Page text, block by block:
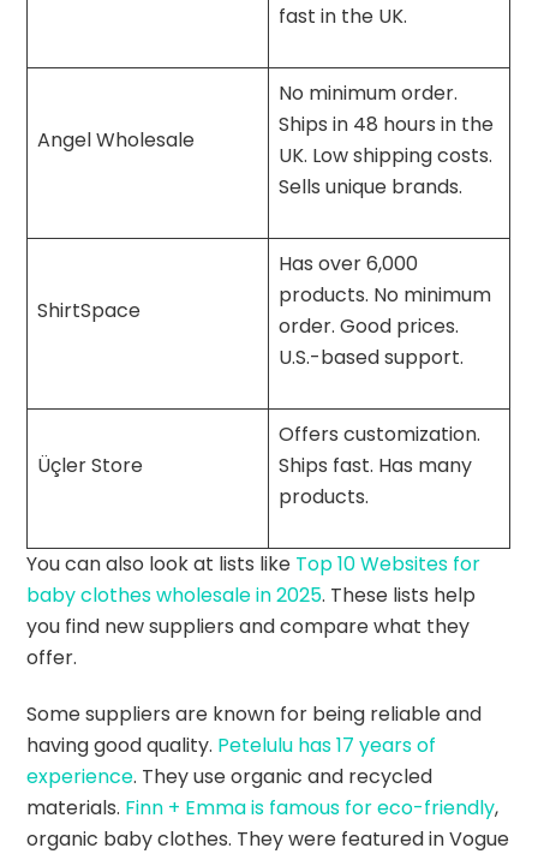
fast in the UK.
Angel Wholesale
No minimum order.
Ships in 48 hours in the
UK. Low shipping costs.
Sells unique brands.
ShirtSpace
Has over 6,000
products. No minimum
order. Good prices.
U.S.-based support.
Üçler Store
Offers customization.
Ships fast. Has many
products.
You can also look at lists like Top 10 Websites for
baby clothes wholesale in 2025. These lists help
you find new suppliers and compare what they
offer.
Some suppliers are known for being reliable and
having good quality. Petelulu has 17 years of
experience. They use organic and recycled
materials. Finn + Emma is famous for eco-friendly,
organic baby clothes. They were featured in Vogue